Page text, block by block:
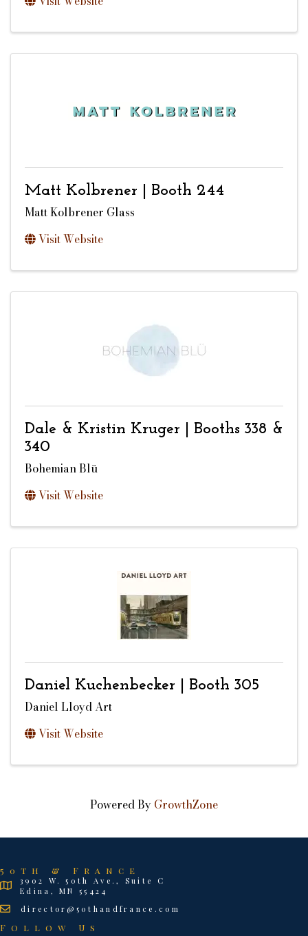
Matt Kolbrener | Booth 244
Matt Kolbrener Glass
Visit Website
Dale & Kristin Kruger | Booths 338 &
340
Bohemian Blü
Visit Website
Daniel Kuchenbecker | Booth 305
Daniel Lloyd Art
Visit Website
Powered By GrowthZone
50th & France
3902 W. 50th Ave., Suite C
Edina, MN 55424
director@50thandfrance.com
Follow Us